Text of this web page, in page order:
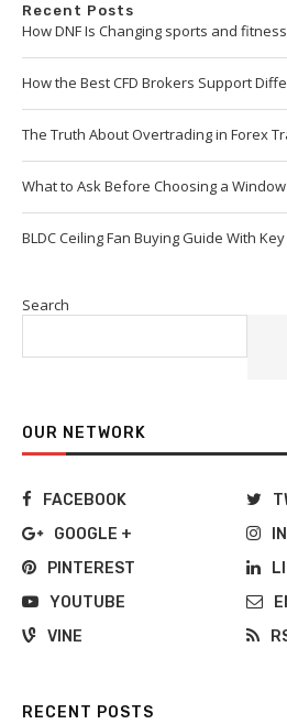
Recent Posts
How DNF Is Changing sports and
How the Best CFD Brokers Support
The Truth About Overtrading in Forex
What to Ask Before Choosing a
BLDC Ceiling Fan Buying Guide With
Search
OUR NETWORK
FACEBOOK
GOOGLE +
PINTEREST
YOUTUBE
VINE
RECENT POSTS